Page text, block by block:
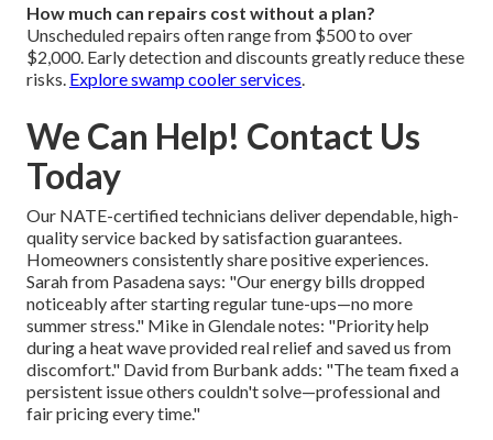
How much can repairs cost without a plan?
Unscheduled repairs often range from $500 to over
$2,000. Early detection and discounts greatly reduce these
risks. Explore swamp cooler services.
We Can Help! Contact Us
Today
Our NATE-certified technicians deliver dependable, high-
quality service backed by satisfaction guarantees.
Homeowners consistently share positive experiences.
Sarah from Pasadena says: "Our energy bills dropped
noticeably after starting regular tune-ups—no more
summer stress." Mike in Glendale notes: "Priority help
during a heat wave provided real relief and saved us from
discomfort." David from Burbank adds: "The team fixed a
persistent issue others couldn't solve—professional and
fair pricing every time."